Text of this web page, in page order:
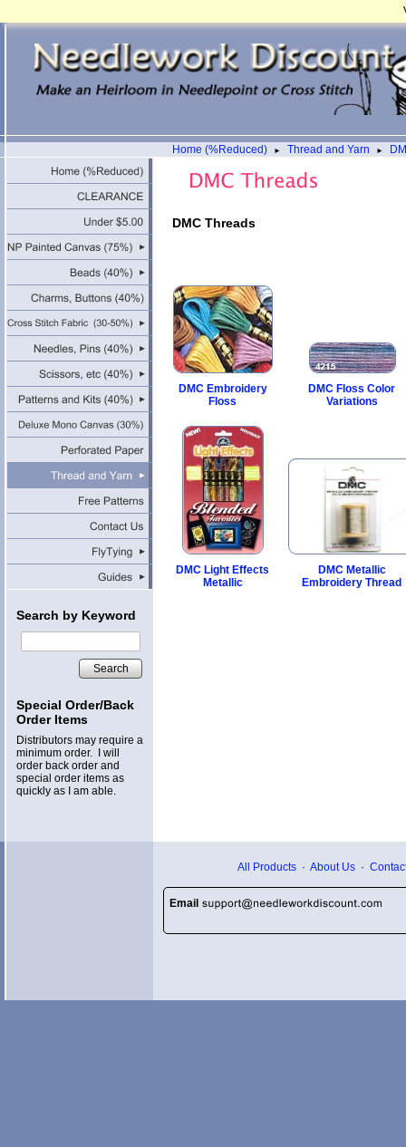
Home (%Reduced) ► Thread and Yarn ►
Search by Keyword
Search
Special Order/Back
Order Items
Distributors may require a
minimum order. I will
order back order and
special order items as
quickly as I am able.
DMC Threads
DMC Embroidery
Floss
DMC Floss Color
Variations
DMC Light Effects
Metallic
DMC Metallic
Embroidery Thread
All Products · About Us ·
Email